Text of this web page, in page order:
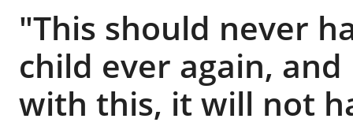
"This should never
child ever again,
with this, it will not